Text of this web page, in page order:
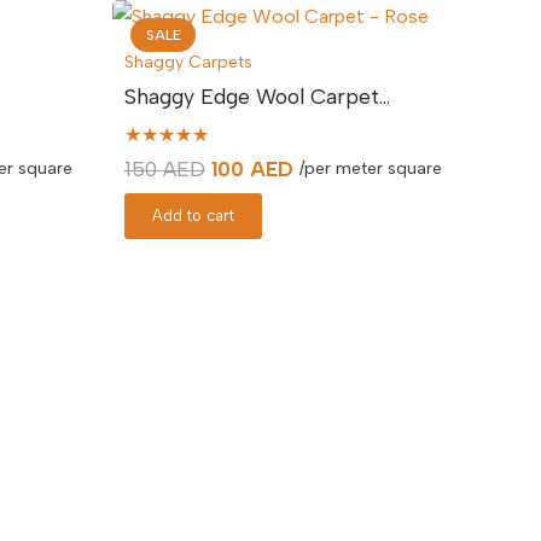
square
SALE
Shaggy Carpets
Shaggy Edge Wool Carpet…
★★★★★
150AED Original
price
was:
100 AEDCurrent
/per meter square
Add to cart